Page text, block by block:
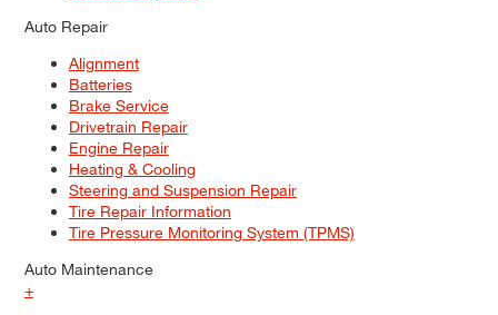
Auto Repair
Alignment
Batteries
Brake Service
Drivetrain Repair
Engine Repair
Heating & Cooling
Steering and Suspension Repair
Tire Repair Information
Tire Pressure Monitoring System (TPMS)
Auto Maintenance
+